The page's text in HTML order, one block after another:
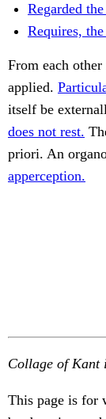
Regarded
Requires,
From each
applied.
itself be
does not rest.
priori. An
apperception.
Collage of Kant
This page is for